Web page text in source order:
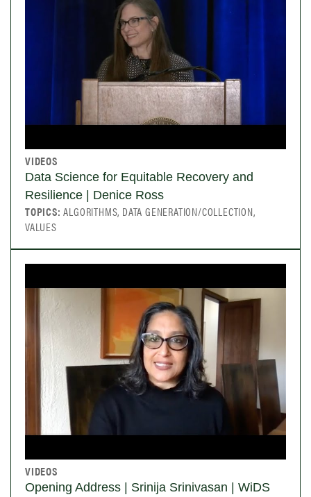
VIDEOS
Data Science for Equitable Recovery and
Resilience | Denice Ross
TOPICS:ALGORITHMS, DATA GENERATION/COLLECTION,
VALUES
VIDEOS
Opening Address | Srinija Srinivasan | WiDS